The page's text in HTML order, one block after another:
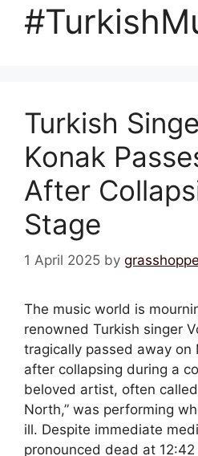
Turkish
Konak
After
Stage
1 April 2025 by
The music world is
renowned Turkish singer
tragically passed away on
after collapsing during a
beloved artist, often
North,” was performing
ill. Despite immediate
pronounced dead at